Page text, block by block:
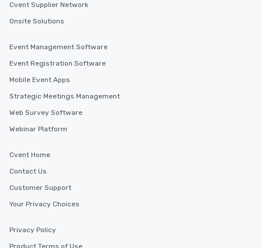
Cvent Supplier Network
Onsite Solutions
Event Management Software
Event Registration Software
Mobile Event Apps
Strategic Meetings Management
Web Survey Software
Webinar Platform
Cvent Home
Contact Us
Customer Support
Your Privacy Choices
Privacy Policy